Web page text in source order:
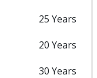
25 Years
20 Years
30 Years